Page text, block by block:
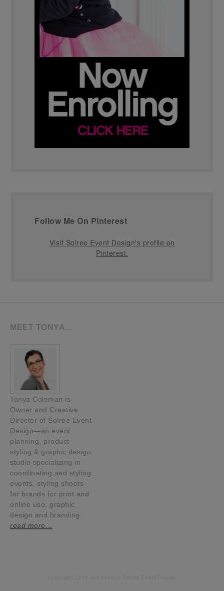
Follow Me On Pinterest
Visit Soiree Event Design's profile on
Pinterest.
MEET TONYA…
Tonya Coleman is
Owner and Creative
Director of Soiree Event
Design—an event
planning, product
styling & graphic design
studio specializing in
coordinating and styling
events, styling shoots
for brands for print and
online use, graphic
design and branding.
read more…